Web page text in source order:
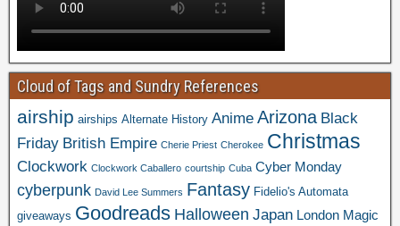
Cloud of Tags and Sundry References
airship airships Alternate History Anime Arizona Black
Friday British Empire Cherie Priest Cherokee Christmas
Clockwork Clockwork Caballero courtship Cuba Cyber Monday
cyberpunk David Lee Summers Fantasy Fidelio's Automata
giveaways Goodreads Halloween Japan London Magic